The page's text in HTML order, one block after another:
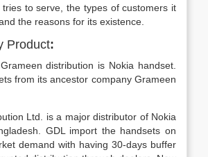
tries to serve, the types of customers it
the reasons for its existence.
Product:
distribution is Nokia handset.
from its ancestor company Grameen
Ltd. is a major distributor of Nokia
GDL import the handsets on
demand with having 30-days buffer